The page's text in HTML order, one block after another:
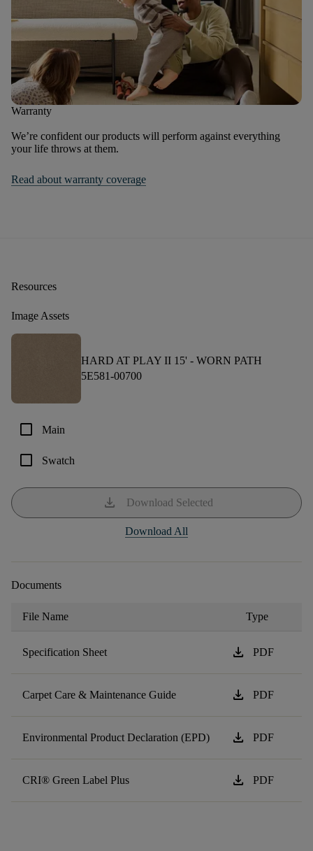
Warranty
We’re confident our products will perform against everything
your life throws at them.
Read about warranty coverage
Resources
Image Assets
HARD AT PLAY II 15' - WORN PATH
5E581-00700
check_box_outline_blank Main
check_box_outline_blank Swatch
download Download Selected
Download All
Documents
File Name Type
Specification Sheet download PDF
Carpet Care & Maintenance Guide download PDF
Environmental Product Declaration (EPD) download PDF
CRI® Green Label Plus download PDF